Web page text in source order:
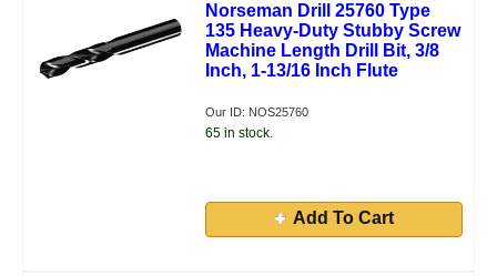
Norseman Drill 25760 Type
135 Heavy-Duty Stubby Screw
Machine Length Drill Bit, 3/8
Inch, 1-13/16 Inch Flute
Our ID: NOS25760
65 in stock.
Add To Cart